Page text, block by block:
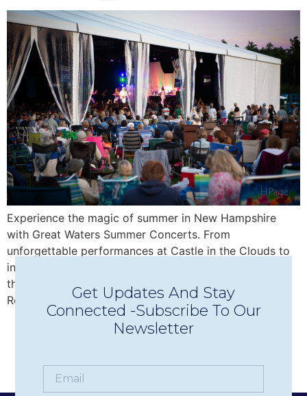
Experience the magic of summer in New Hampshire
with Great Waters Summer Concerts. From
unforgettable performances at Castle in the Clouds to
intimate Concerts in Town in Wolfeboro, discover why
this beloved nonprofit has become one of the Lakes
Region’s premier live music experiences.
Get Updates And Stay
Connected -Subscribe To Our
Newsletter